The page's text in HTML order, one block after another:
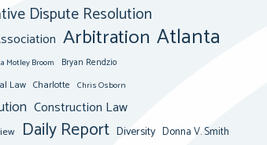
Dispute Resolution
Arbitration Atlanta
Motley Broom Bryan Rendzio
Law Charlotte Chris Osborn
Construction Law
Daily Report Diversity Donna V. Smith